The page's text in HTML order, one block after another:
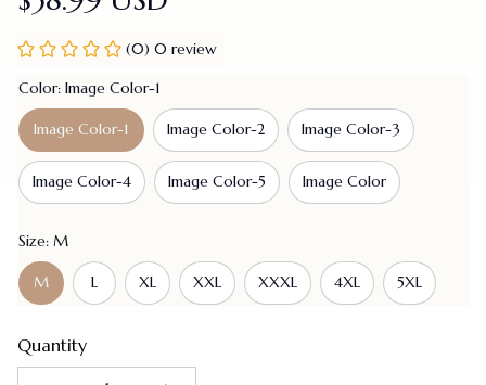
(0) 0 review
Color: Image Color-1
Image Color-1 Image Color-2 Image Color-3
Image Color-4 Image Color-5 Image Color
Size: M
M L XL XXL XXXL 4XL 5XL
Quantity